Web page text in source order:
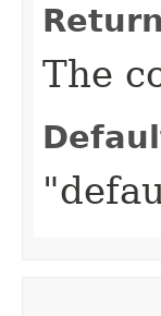
The